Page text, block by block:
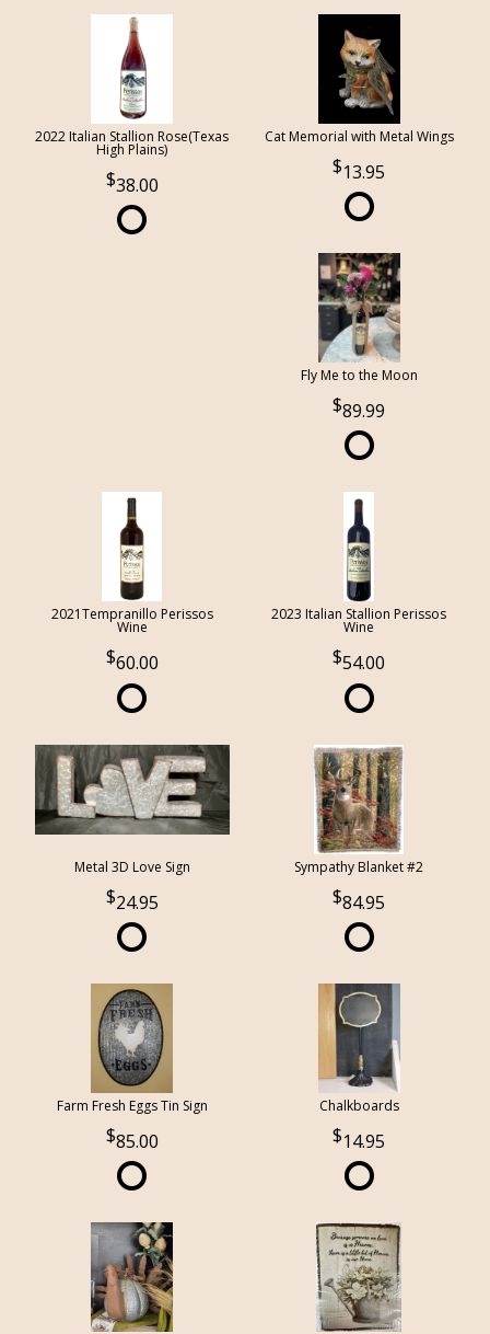
2022 Italian Stallion Rose(Texas
High Plains)
38.00
Cat Memorial with Metal Wings
13.95
Fly Me to the Moon
89.99
2021Tempranillo Perissos
Wine
60.00
2023 Italian Stallion Perissos
Wine
54.00
Metal 3D Love Sign
24.95
Sympathy Blanket #2
84.95
Farm Fresh Eggs Tin Sign
85.00
Chalkboards
14.95